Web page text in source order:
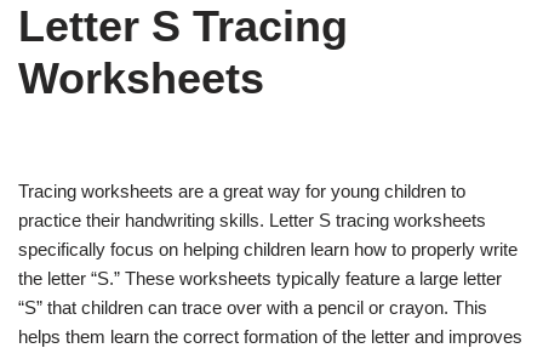
Letter S Tracing
Worksheets
Tracing worksheets are a great way for young children to
practice their handwriting skills. Letter S tracing worksheets
specifically focus on helping children learn how to properly write
the letter “S.” These worksheets typically feature a large letter
“S” that children can trace over with a pencil or crayon. This
helps them learn the correct formation of the letter and improves